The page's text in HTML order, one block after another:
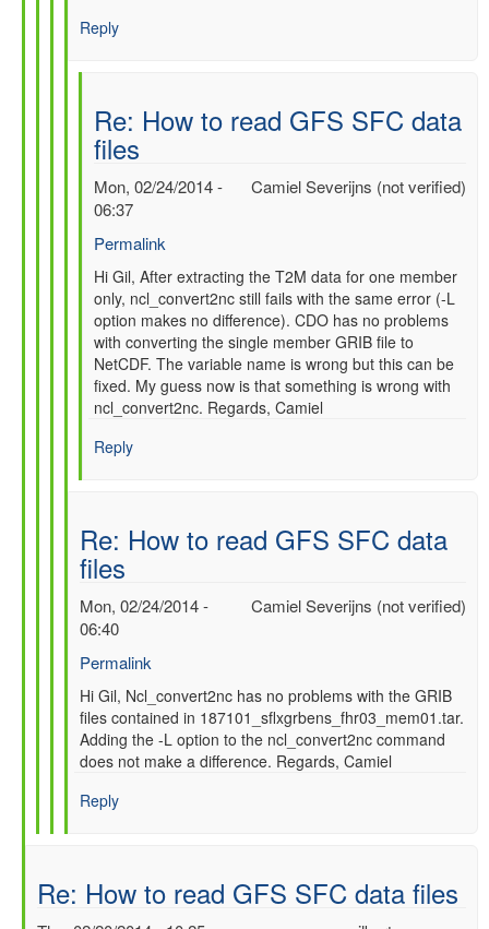
Reply
Re: How to read GFS SFC data
files
Camiel Severijns (not verified)
Mon, 02/24/2014 -
06:37
Permalink
In
reply
to
Re:
How
to
read
GFS
SFC
by
gilbert.p.comp…
Hi Gil, After extracting the T2M data for one member
only, ncl_convert2nc still fails with the same error (-L
option makes no difference). CDO has no problems
with converting the single member GRIB file to
NetCDF. The variable name is wrong but this can be
fixed. My guess now is that something is wrong with
ncl_convert2nc. Regards, Camiel
Reply
Re: How to read GFS SFC data
files
Camiel Severijns (not verified)
Mon, 02/24/2014 -
06:40
Permalink
In
reply
to
Re:
to
SFC
data
Hi Gil, Ncl_convert2nc has no problems with the GRIB
files contained in 187101_sflxgrbens_fhr03_mem01.tar.
Adding the -L option to the ncl_convert2nc command
does not make a difference. Regards, Camiel
Reply
Re: How to read GFS SFC data files